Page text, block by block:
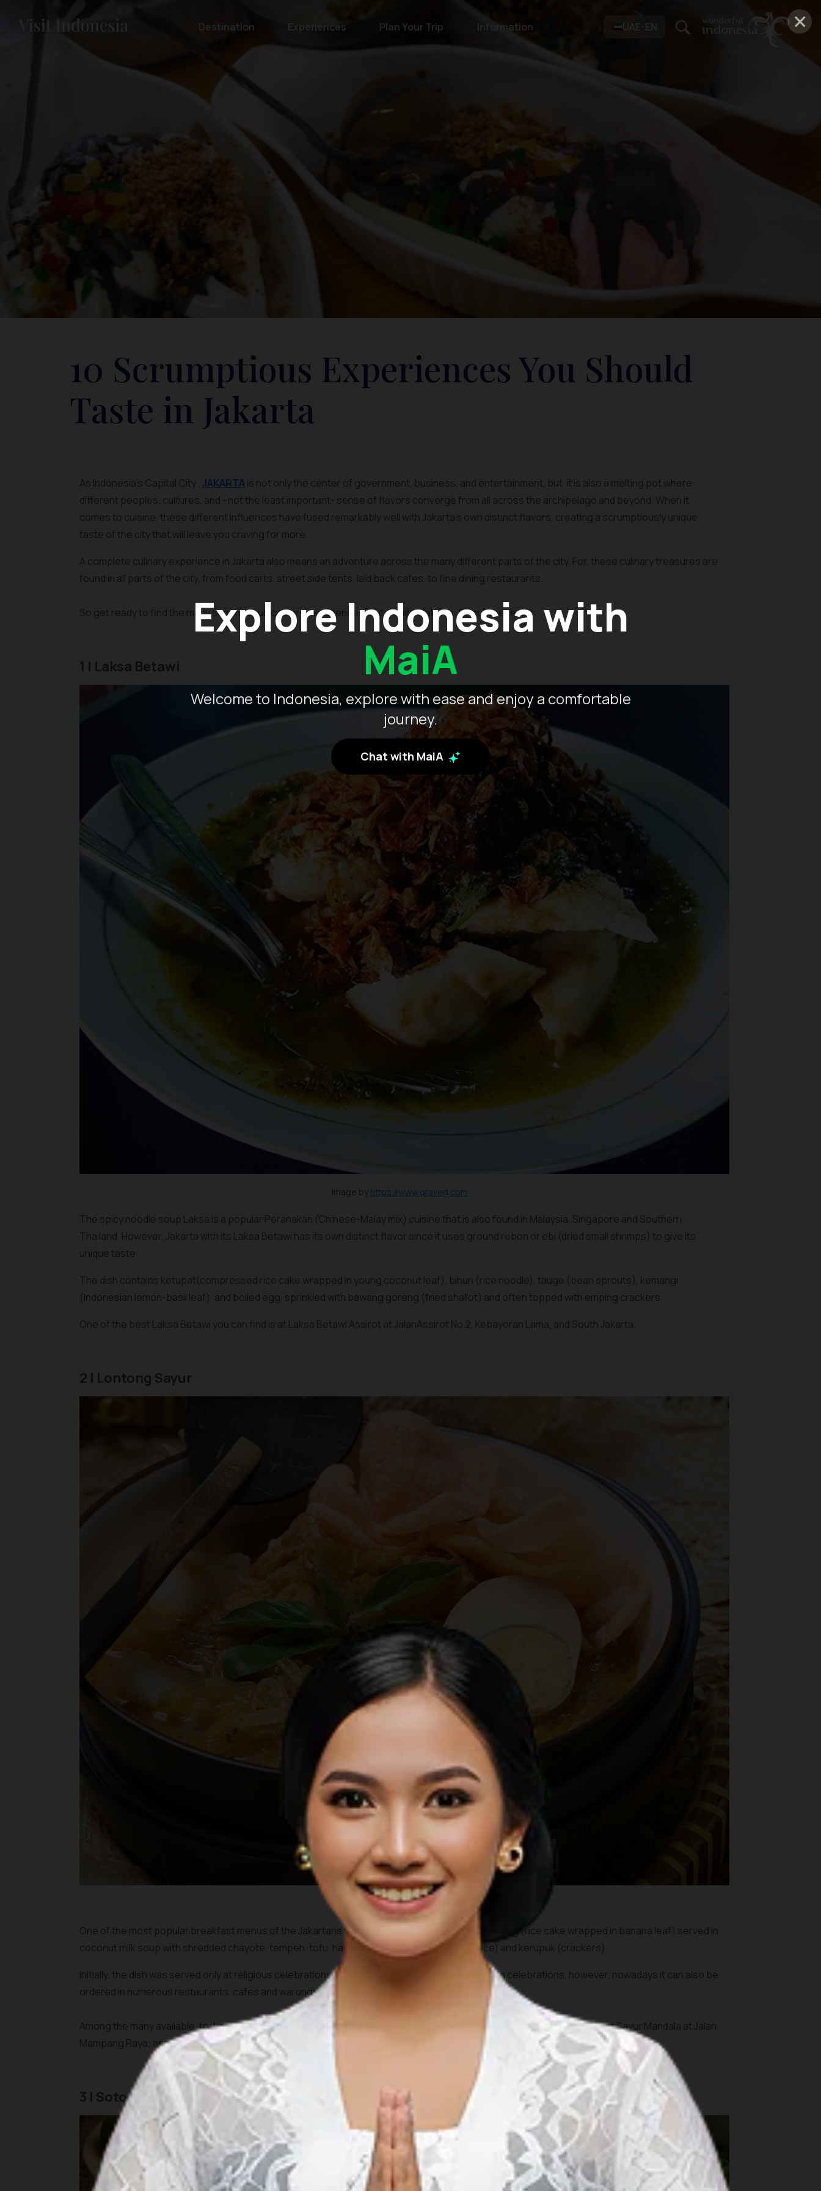
×
Explore Indonesia with
MaiA
Welcome to Indonesia, explore with ease and enjoy a comfortable
journey.
Chat with MaiA
Destination Experiences Plan Your Trip Information UAE-EN
10 Scrumptious Experiences You Should
Taste in Jakarta
As Indonesia’s Capital City , JAKARTAis not only the center of government, business, and entertainment, but it is also a melting pot where
different peoples, cultures, and –not the least important- sense of flavors converge from all across the archipelago and beyond. When it
comes to cuisine, these different influences have fused remarkably well with Jakarta’s own distinct flavors, creating a scrumptiously unique
taste of the city that will leave you craving for more.
A complete culinary experience in Jakarta also means an adventure across the many different parts of the city. For, these culinary treasures are
found in all parts of the city, from food carts, street side tents, laid back cafes, to fine dining restaurants.
So get ready to find the many scrumptious culinary experiences that await in Jakarta. Check these out:
1 | Laksa Betawi
Image by https://www.qraved.com
The spicy noodle soup Laksa is a popular Peranakan (Chinese-Malay mix) cuisine that is also found in Malaysia, Singapore and Southern
Thailand. However, Jakarta with its Laksa Betawi has its own distinct flavor since it uses ground rebon or ebi (dried small shrimps) to give its
unique taste.
The dish contains ketupat(compressed rice cake wrapped in young coconut leaf), bihun (rice noodle), tauge (bean sprouts), kemangi
(Indonesian lemon-basil leaf), and boiled egg, sprinkled with bawang goreng (fried shallot) and often topped with emping crackers.
One of the best Laksa Betawi you can find is at Laksa Betawi Assirot at JalanAssirot No.2, Kebayoran Lama, and South Jakarta.
2 | Lontong Sayur
Image by Shutterstock
One of the most popular breakfast menus of the Jakartans, the dish consists of pieces of Lontong (rice cake wrapped in banana leaf) served in
coconut milk soup with shredded chayote, tempeh, tofu, hard-boiled egg,sambal (chilli sauce) and kerupuk (crackers).
Initially, the dish was served only at religious celebrations such as during Eid Al Fitr and Eid al Adha celebrations, however, nowadays it can also be
ordered in numerous restaurants, cafes and warungs (food stalls) across the city.
Among the many available, try Lontong Sayur at Café Betawi at
, Jl.MH Thamrin, Central Jakarta; Ketupat Sayur Mandala at Jalan
Mampang Raya; and H.Mahmud Ketupat Sayur Restaurant at Jalan Raya Kebayoran Lama.
3 | Soto Betawi